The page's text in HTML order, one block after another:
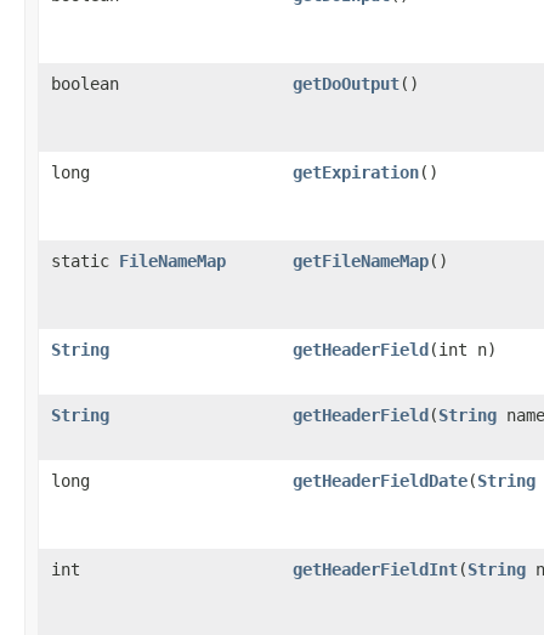
boolean getDoOutput()
long getExpiration()
static FileNameMap getFileNameMap()
String getHeaderField(int n)
String getHeaderField(String
long getHeaderFieldDate(String
int getHeaderFieldInt(String